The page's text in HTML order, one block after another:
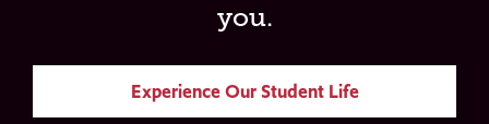
you.
Experience Our Student Life